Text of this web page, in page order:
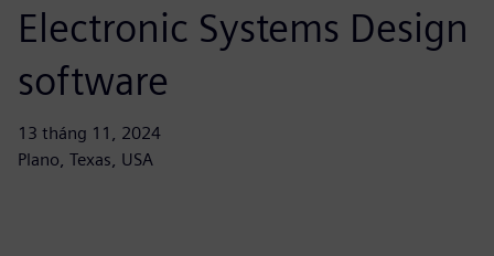
Electronic Systems Design
software
13 tháng 11, 2024
Plano, Texas, USA